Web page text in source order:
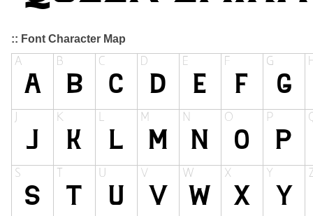
:: Font Character Map